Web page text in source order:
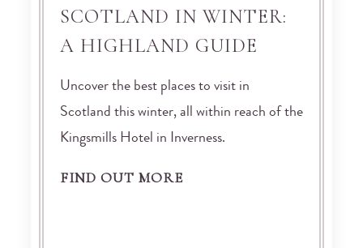
SCOTLAND IN WINTER:
A HIGHLAND GUIDE
Uncover the best places to visit in
Scotland this winter, all within reach of the
Kingsmills Hotel in Inverness.
FIND OUT MORE